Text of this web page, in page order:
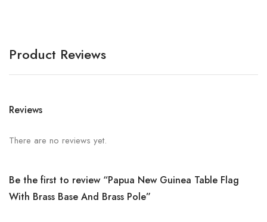
Product Reviews
Reviews
There are no reviews yet.
Be the first to review “Papua New Guinea Table Flag
With Brass Base And Brass Pole”